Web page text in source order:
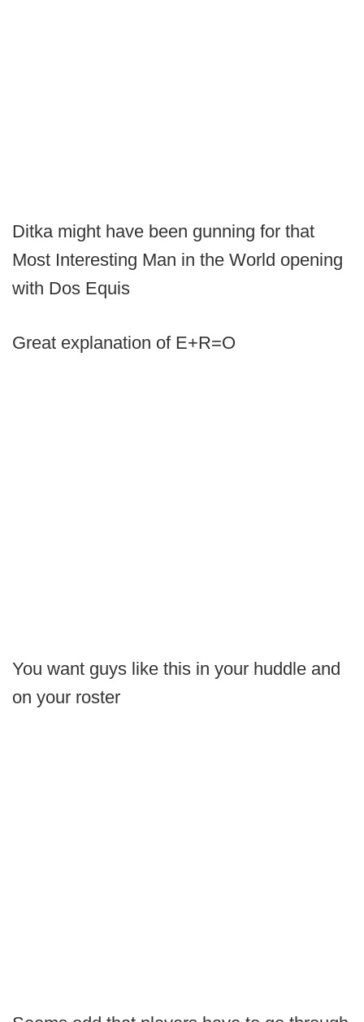
Ditka might have been gunning for that
Most Interesting Man in the World opening
with Dos Equis
Great explanation of E+R=O
You want guys like this in your huddle and
on your roster